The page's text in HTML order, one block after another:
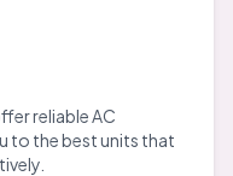
reliable AC
to the best units that